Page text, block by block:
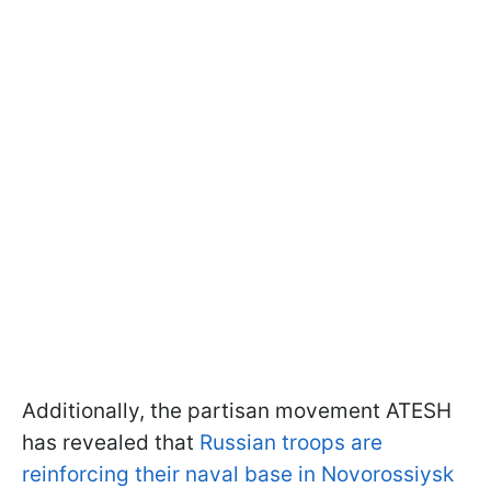
Additionally, the partisan movement ATESH
has revealed that Russian troops are
reinforcing their naval base in Novorossiysk